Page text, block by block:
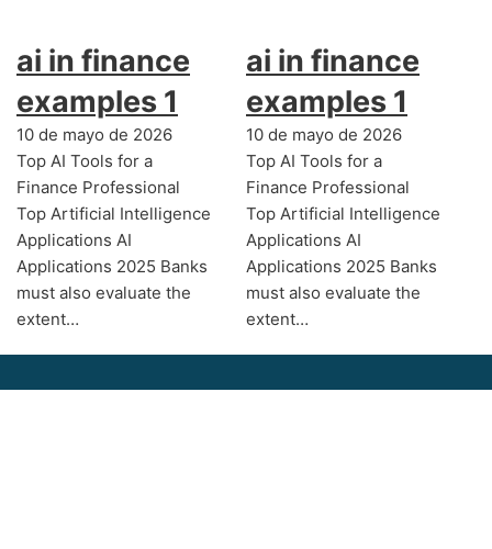
ai in finance
examples 1
10 de mayo de 2026
Top AI Tools for a
Finance Professional
Top Artificial Intelligence
Applications AI
Applications 2025 Banks
must also evaluate the
extent…
ai in finance
examples 1
10 de mayo de 2026
Top AI Tools for a
Finance Professional
Top Artificial Intelligence
Applications AI
Applications 2025 Banks
must also evaluate the
extent…